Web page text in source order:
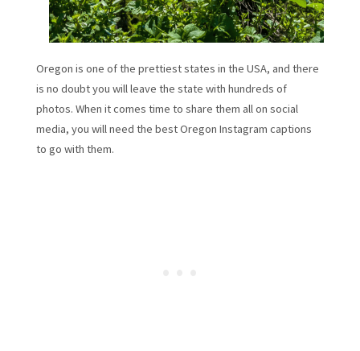
Oregon is one of the prettiest states in the USA, and there
is no doubt you will leave the state with hundreds of
photos. When it comes time to share them all on social
media, you will need the best Oregon Instagram captions
to go with them.